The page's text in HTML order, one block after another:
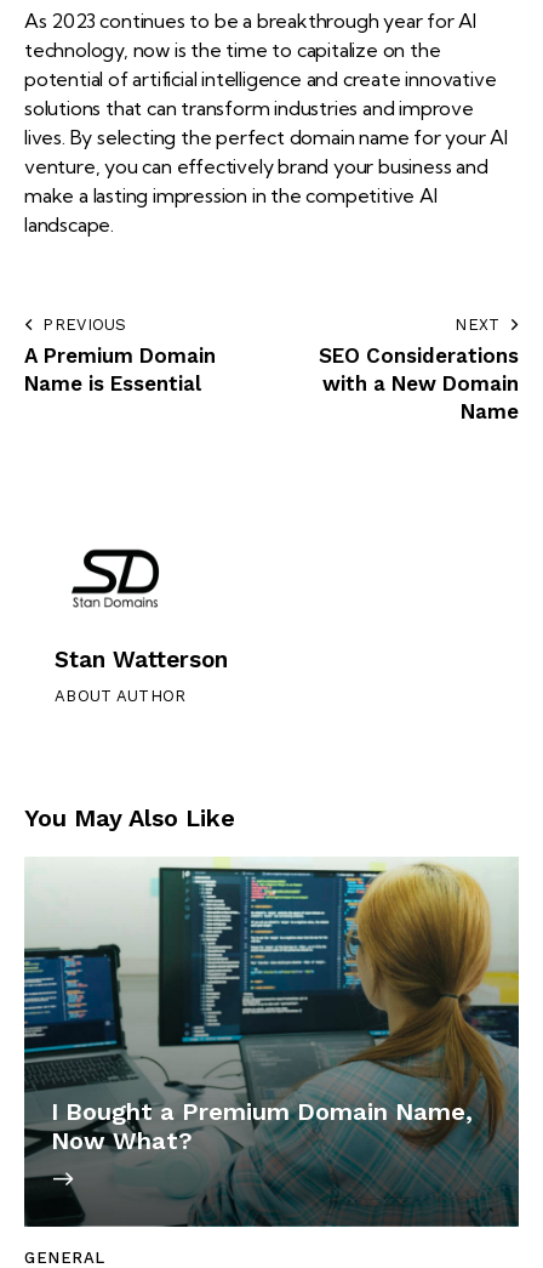
As 2023 continues to be a breakthrough year for AI
technology, now is the time to capitalize on the
potential of artificial intelligence and create innovative
solutions that can transform industries and improve
lives. By selecting the perfect domain name for your AI
venture, you can effectively brand your business and
make a lasting impression in the competitive AI
landscape.
PREVIOUS
A Premium Domain
Name is Essential
NEXT
SEO Considerations
with a New Domain
Name
Stan Watterson
ABOUT AUTHOR
You May Also Like
I Bought a Premium Domain Name,
Now What?
GENERAL